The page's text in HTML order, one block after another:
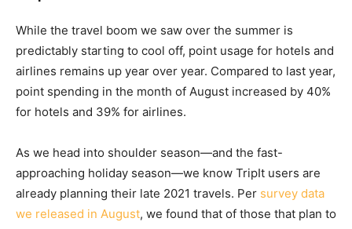
While the travel boom we saw over the summer is
predictably starting to cool off, point usage for hotels and
airlines remains up year over year. Compared to last year,
point spending in the month of August increased by 40%
for hotels and 39% for airlines.
As we head into shoulder season—and the fast-
approaching holiday season—we know TripIt users are
already planning their late 2021 travels. Per survey data
we released in August, we found that of those that plan to